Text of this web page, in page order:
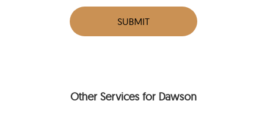
SUBMIT
Other Services for Dawson